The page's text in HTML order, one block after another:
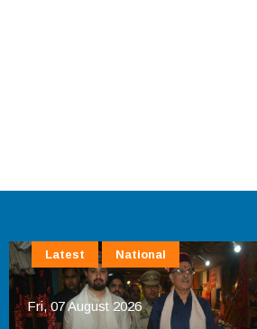
Fri, 07 August 2026
Latest National